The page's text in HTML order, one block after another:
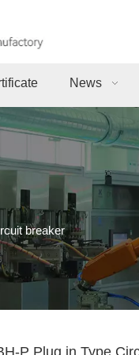
News
breaker
P Plug in Type